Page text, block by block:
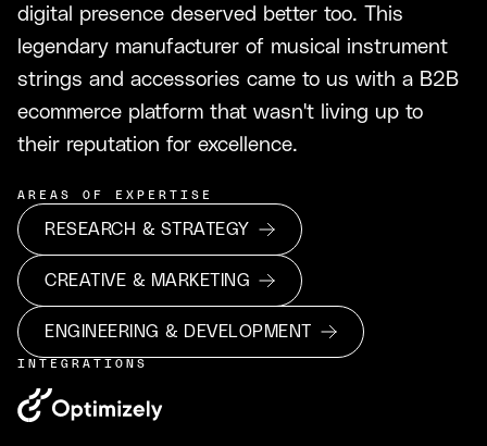
digital presence deserved better too. This
legendary manufacturer of musical instrument
strings and accessories came to us with a B2B
ecommerce platform that wasn't living up to
their reputation for excellence.
AREAS OF EXPERTISE
RESEARCH & STRATEGY
CREATIVE & MARKETING
ENGINEERING & DEVELOPMENT
INTEGRATIONS